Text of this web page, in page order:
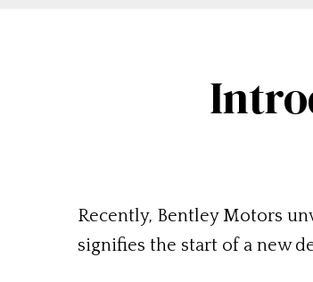
Recently, Bentley Motors
signifies the start of a new